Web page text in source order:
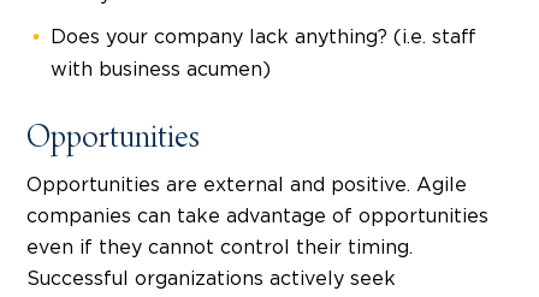
Does your company lack anything? (i.e. staff
with business acumen)
Opportunities
Opportunities are external and positive. Agile
companies can take advantage of opportunities
even if they cannot control their timing.
Successful organizations actively seek